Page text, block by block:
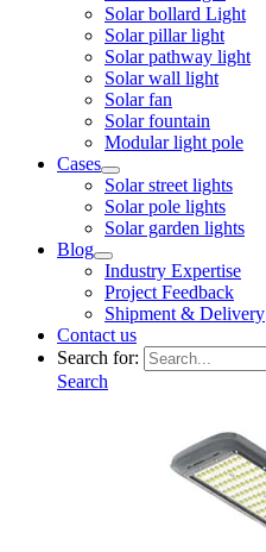
Solar bollard Light
Solar pillar light
Solar pathway light
Solar wall light
Solar fan
Solar fountain
Modular light pole
Cases
Solar street lights
Solar pole lights
Solar garden lights
Blog
Industry Expertise
Project Feedback
Shipment & Delivery
Contact us
Search for:
Search